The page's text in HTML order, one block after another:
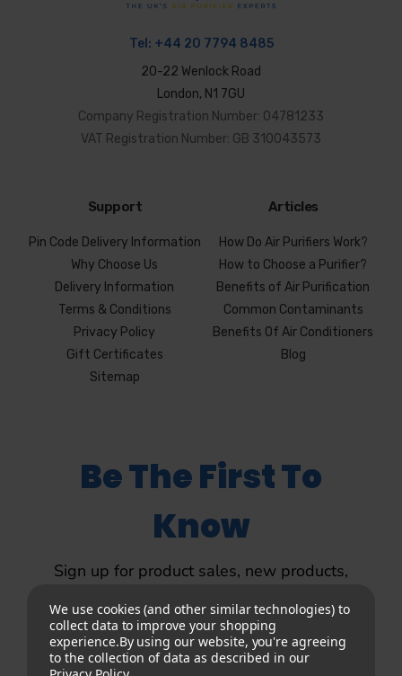
Tel: +44 20 7794 8485
20-22 Wenlock Road
London, N1 7GU
Company Registration Number: 04781233
VAT Registration Number: GB 310043573
Support
Pin Code Delivery Information
Why Choose Us
Delivery Information
Terms & Conditions
Privacy Policy
Gift Certificates
Sitemap
Articles
How Do Air Purifiers Work?
How to Choose a Purifier?
Benefits of Air Purification
Common Contaminants
Benefits Of Air Conditioners
Blog
Be The First To
Know
Sign up for product sales, new products,
We use cookies (and other similar technologies) to
collect data to improve your shopping
experience.By using our website, you're agreeing
to the collection of data as described in our